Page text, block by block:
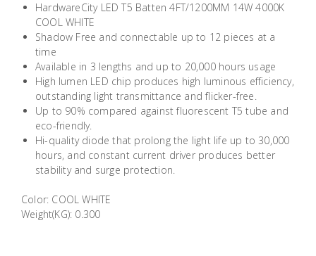
HardwareCity LED T5 Batten 4FT/1200MM 14W 4000K
COOL WHITE
Shadow Free and connectable up to 12 pieces at a
time
Available in 3 lengths and up to 20,000 hours usage
High lumen LED chip produces high luminous efficiency,
outstanding light transmittance and flicker-free.
Up to 90% compared against fluorescent T5 tube and
eco-friendly.
Hi-quality diode that prolong the light life up to 30,000
hours, and constant current driver produces better
stability and surge protection.
Color: COOL WHITE
Weight(KG): 0.300
Building
Supplies
Paint &
Painting
Supplies
Lifestyle